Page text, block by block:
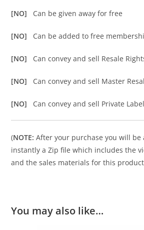
[NO] Can be given away for free
[NO] Can be added to free
[NO] Can convey and sell Resale
[NO] Can convey and sell Master
[NO] Can convey and sell Private
(NOTE: After your purchase you will be
instantly a Zip file which includes the
and the sales materials for this
You may also like…